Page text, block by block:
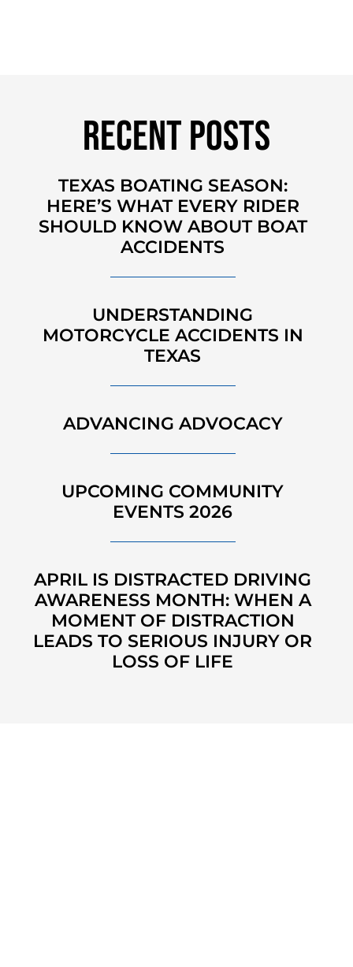
Recent Posts
TEXAS BOATING SEASON:
HERE’S WHAT EVERY RIDER
SHOULD KNOW ABOUT BOAT
ACCIDENTS
UNDERSTANDING
MOTORCYCLE ACCIDENTS IN
TEXAS
ADVANCING ADVOCACY
UPCOMING COMMUNITY
EVENTS 2026
APRIL IS DISTRACTED DRIVING
AWARENESS MONTH: WHEN A
MOMENT OF DISTRACTION
LEADS TO SERIOUS INJURY OR
LOSS OF LIFE